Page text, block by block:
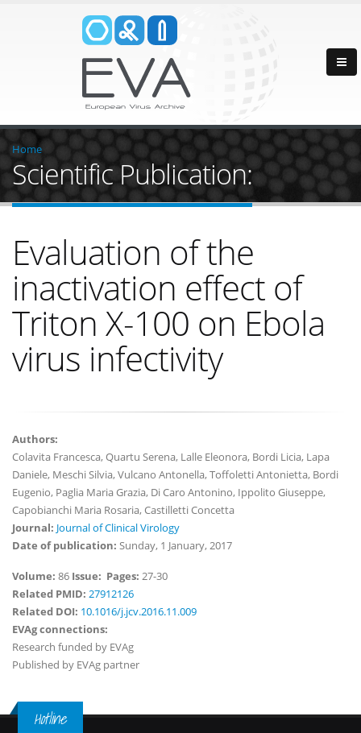
Home
Scientific Publication:
Evaluation of the
inactivation effect of
Triton X-100 on Ebola
virus infectivity
Authors:
Colavita Francesca, Quartu Serena, Lalle Eleonora, Bordi Licia, Lapa
Daniele, Meschi Silvia, Vulcano Antonella, Toffoletti Antonietta, Bordi
Eugenio, Paglia Maria Grazia, Di Caro Antonino, Ippolito Giuseppe,
Capobianchi Maria Rosaria, Castilletti Concetta
Journal: Journal of Clinical Virology
Date of publication: Sunday, 1 January, 2017
Volume: 86 Issue: Pages: 27-30
Related PMID: 27912126
Related DOI: 10.1016/j.jcv.2016.11.009
EVAg connections:
Research funded by EVAg
Published by EVAg partner
Hotline